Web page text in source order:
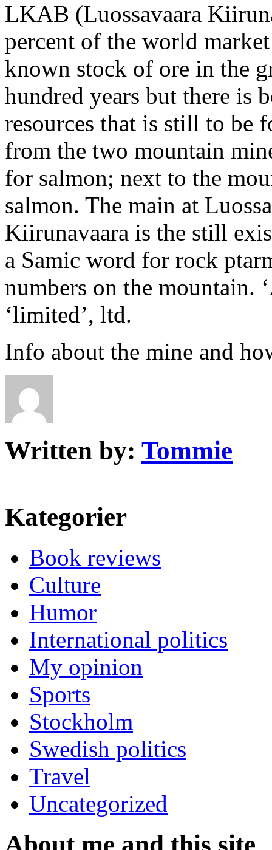
LKAB (Luossavaara
percent of the world
known stock of ore in the
hundred years but there is
resources that is still to be
from the two mountain
for salmon; next to the
salmon. The main at
Kiirunavaara is the still
a Samic word for rock
numbers on the mountain.
‘limited’, ltd.
Info about the mine and
Written by: Tommie
Kategorier
Book reviews
Culture
Humor
International politics
My opinion
Sports
Stockholm
Swedish politics
Travel
Uncategorized
About me and this site